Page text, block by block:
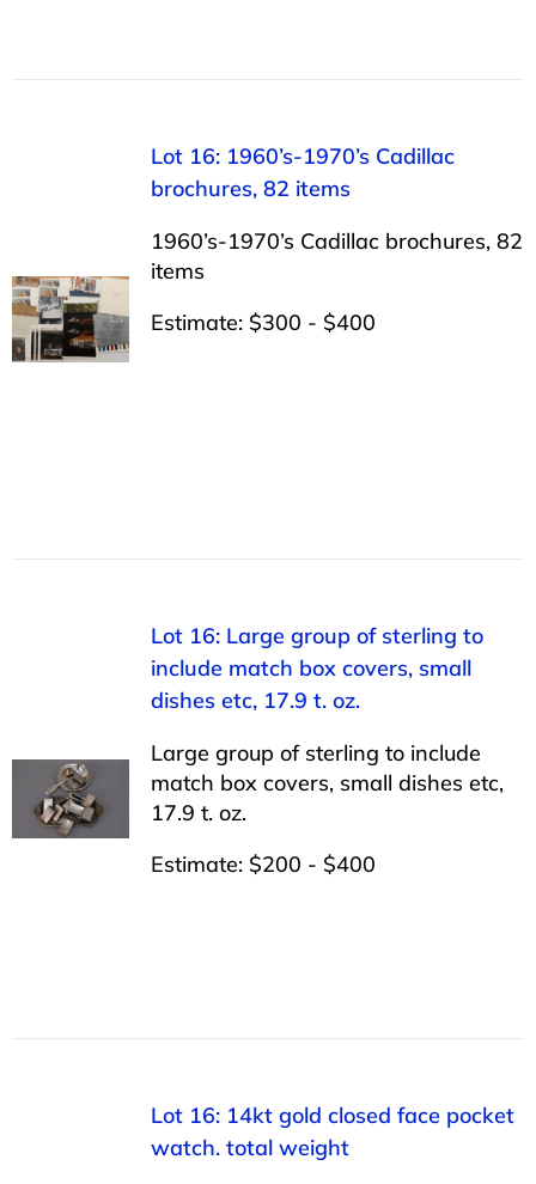
Lot 16: 1960’s-1970’s Cadillac
brochures, 82 items
1960’s-1970’s Cadillac brochures, 82
items
Estimate: $300 - $400
Lot 16: Large group of sterling to
include match box covers, small
dishes etc, 17.9 t. oz.
Large group of sterling to include
match box covers, small dishes etc,
17.9 t. oz.
Estimate: $200 - $400
Lot 16: 14kt gold closed face pocket
watch. total weight